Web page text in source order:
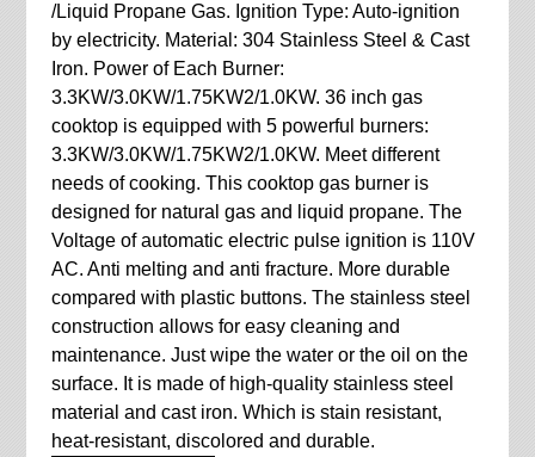
/Liquid Propane Gas. Ignition Type: Auto-ignition
by electricity. Material: 304 Stainless Steel & Cast
Iron. Power of Each Burner:
3.3KW/3.0KW/1.75KW2/1.0KW. 36 inch gas
cooktop is equipped with 5 powerful burners:
3.3KW/3.0KW/1.75KW2/1.0KW. Meet different
needs of cooking. This cooktop gas burner is
designed for natural gas and liquid propane. The
Voltage of automatic electric pulse ignition is 110V
AC. Anti melting and anti fracture. More durable
compared with plastic buttons. The stainless steel
construction allows for easy cleaning and
maintenance. Just wipe the water or the oil on the
surface. It is made of high-quality stainless steel
material and cast iron. Which is stain resistant,
heat-resistant, discolored and durable.